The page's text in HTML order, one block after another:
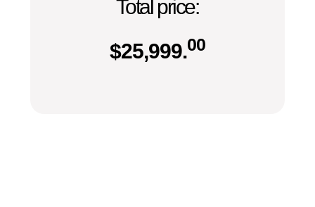
Total price:
$25,999.00